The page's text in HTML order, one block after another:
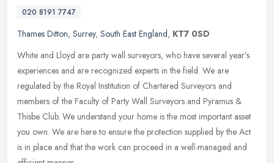
020 8191 7747
Thames Ditton, Surrey, South East England, KT7 0SD
White and Lloyd are party wall surveyors, who have several year’s
experiences and are recognized experts in the field. We are
regulated by the Royal Institution of Chartered Surveyors and
members of the Faculty of Party Wall Surveyors and Pyramus &
Thisbe Club. We understand your home is the most important asset
you own. We are here to ensure the protection supplied by the Act
is in place and that the work can proceed in a well-managed and